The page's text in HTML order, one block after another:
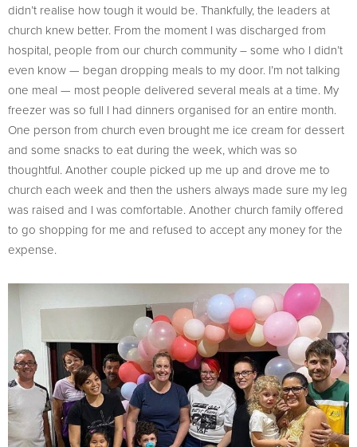
didn’t realise how tough it would be. Thankfully, the leaders at
church knew better. From the moment I was discharged from
hospital, people from our church community – some who I didn’t
even know — began dropping meals to my door. I’m not talking
one meal — most people delivered several meals at a time. My
freezer was so full I had dinners organised for an entire month.
One person from church even brought me ice cream for dessert
and some snacks to eat during the week, which was so
thoughtful. Another couple picked up me up and drove me to
church each week and then the ushers always made sure my leg
was raised and I was comfortable. Another church family offered
to go shopping for me and refused to accept any money for the
expense.